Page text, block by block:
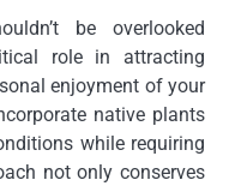
be overlooked
role in attracting
enjoyment of your
native plants
while requiring
not only conserves